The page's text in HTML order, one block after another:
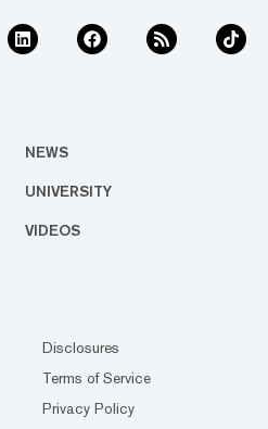
NEWS
UNIVERSITY
VIDEOS
Disclosures
Terms of Service
Privacy Policy